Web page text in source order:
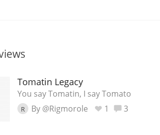
Tomatin Legacy
You say Tomatin, I say Tomato
R By @Rigmorole 1 3